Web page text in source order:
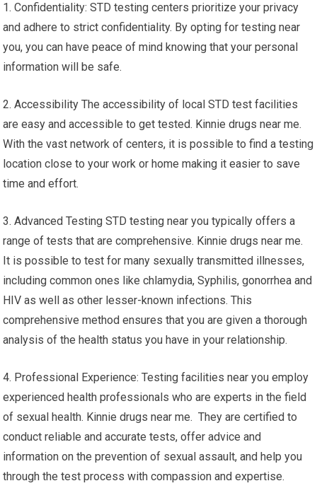
1. Confidentiality: STD testing centers prioritize your privacy
and adhere to strict confidentiality. By opting for testing near
you, you can have peace of mind knowing that your personal
information will be safe.
2. Accessibility The accessibility of local STD test facilities
are easy and accessible to get tested. Kinnie drugs near me.
With the vast network of centers, it is possible to find a testing
location close to your work or home making it easier to save
time and effort.
3. Advanced Testing STD testing near you typically offers a
range of tests that are comprehensive. Kinnie drugs near me.
It is possible to test for many sexually transmitted illnesses,
including common ones like chlamydia, Syphilis, gonorrhea and
HIV as well as other lesser-known infections. This
comprehensive method ensures that you are given a thorough
analysis of the health status you have in your relationship.
4. Professional Experience: Testing facilities near you employ
experienced health professionals who are experts in the field
of sexual health. Kinnie drugs near me. They are certified to
conduct reliable and accurate tests, offer advice and
information on the prevention of sexual assault, and help you
through the test process with compassion and expertise.